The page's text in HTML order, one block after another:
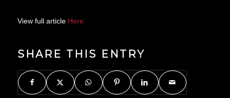
View full article Here.
SHARE THIS ENTRY